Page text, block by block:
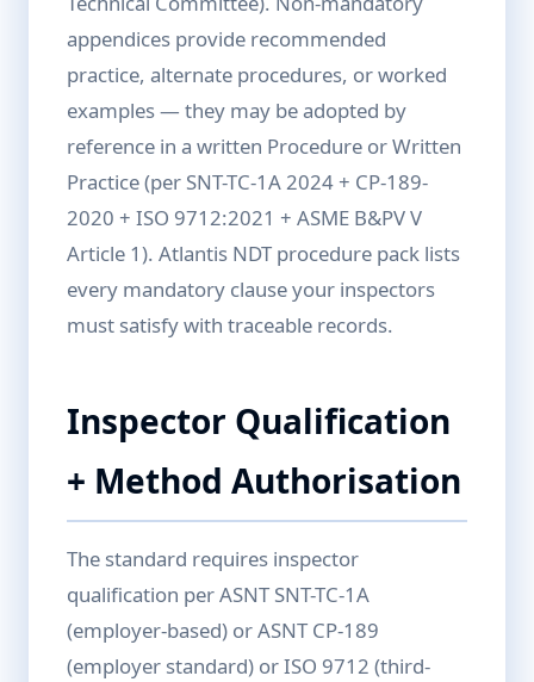
appendices provide recommended
practice, alternate procedures, or worked
examples — they may be adopted by
reference in a written Procedure or Written
Practice (per SNT-TC-1A 2024 + CP-189-
2020 + ISO 9712:2021 + ASME B&PV V
Article 1). Atlantis NDT procedure pack lists
every mandatory clause your inspectors
must satisfy with traceable records.
Inspector Qualification
+ Method Authorisation
The standard requires inspector
qualification per ASNT SNT-TC-1A
(employer-based) or ASNT CP-189
(employer standard) or ISO 9712 (third-